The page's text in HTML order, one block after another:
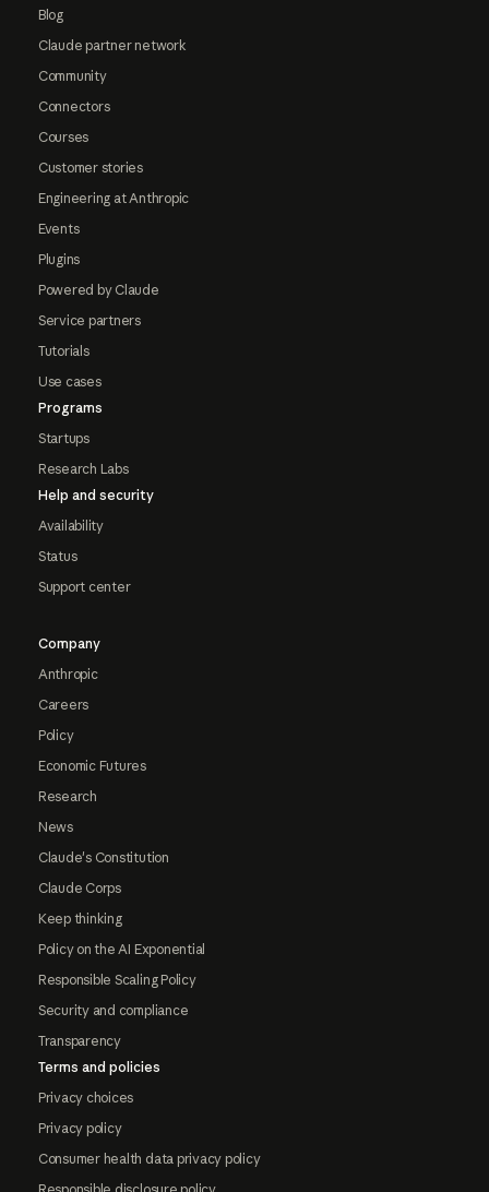
Blog
Claude partner network
Community
Connectors
Courses
Customer stories
Engineering at Anthropic
Events
Plugins
Powered by Claude
Service partners
Tutorials
Use cases
Programs
Startups
Research Labs
Help and security
Availability
Status
Support center
Company
Anthropic
Careers
Policy
Economic Futures
Research
News
Claude's Constitution
Claude Corps
Keep thinking
Policy on the AI Exponential
Responsible Scaling Policy
Security and compliance
Transparency
Terms and policies
Privacy choices
Privacy policy
Consumer health data privacy policy